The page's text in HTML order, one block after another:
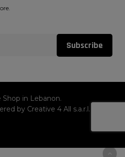
Subscribe
in Lebanon.
by Creative 4 All s.a.r.l.